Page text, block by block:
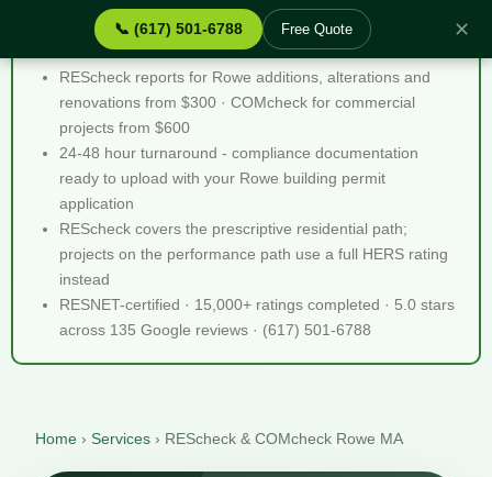
📞 (617) 501-6788 Free Quote ✕
REScheck & COMcheck Rowe MA - Quick Facts
REScheck reports for Rowe additions, alterations and
renovations from $300 · COMcheck for commercial
projects from $600
24-48 hour turnaround - compliance documentation
ready to upload with your Rowe building permit
application
REScheck covers the prescriptive residential path;
projects on the performance path use a full HERS rating
instead
RESNET-certified · 15,000+ ratings completed · 5.0 stars
across 135 Google reviews · (617) 501-6788
Home › Services › REScheck & COMcheck Rowe MA